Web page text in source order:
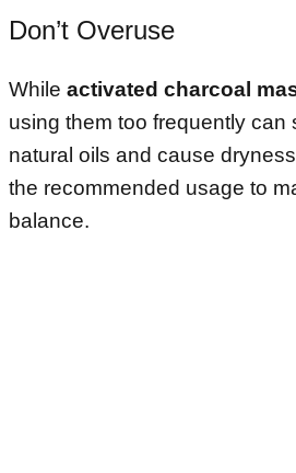
Don’t Overuse
While activated charcoal
using them too frequently can
natural oils and cause
the recommended usage to
balance.